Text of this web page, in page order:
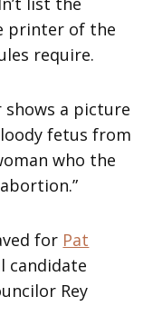
printer of the
require.
a picture
fetus from
who the
for Pat
candidate
Rey